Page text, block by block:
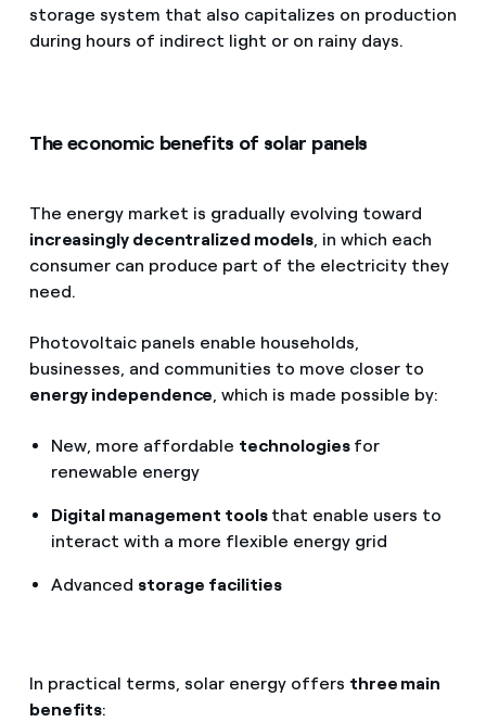
storage system that also capitalizes on production
during hours of indirect light or on rainy days.
The economic benefits of solar panels
The energy market is gradually evolving toward
increasingly decentralized models, in which each
consumer can produce part of the electricity they
need.
Photovoltaic panels enable households,
businesses, and communities to move closer to
energy independence, which is made possible by:
New, more affordable technologies for
renewable energy
Digital management tools that enable users to
interact with a more flexible energy grid
Advanced storage facilities
In practical terms, solar energy offers three main
benefits: